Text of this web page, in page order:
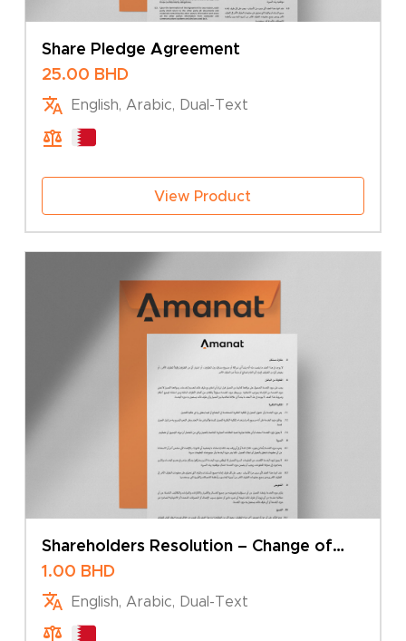
Share Pledge Agreement
25.00 BHD
English, Arabic, Dual-Text
View Product
Shareholders Resolution – Change of
Name
1.00 BHD
English, Arabic, Dual-Text